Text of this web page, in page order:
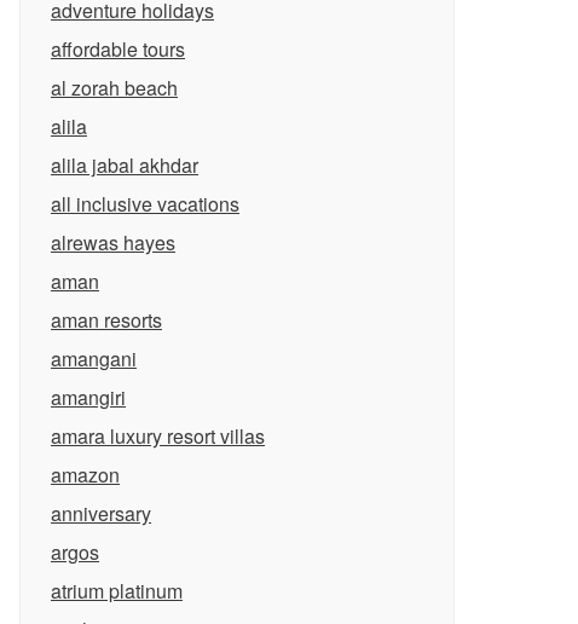
adventure holidays
affordable tours
al zorah beach
alila
alila jabal akhdar
all inclusive vacations
alrewas hayes
aman
aman resorts
amangani
amangiri
amara luxury resort villas
amazon
anniversary
argos
atrium platinum